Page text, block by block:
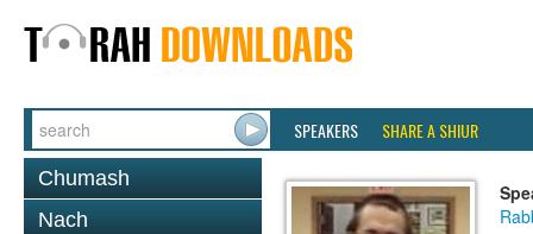
SPEAKERS SHARE A SHIUR
Chumash
Nach